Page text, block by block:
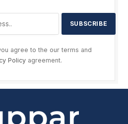
agree to the our terms and
Policyagreement.